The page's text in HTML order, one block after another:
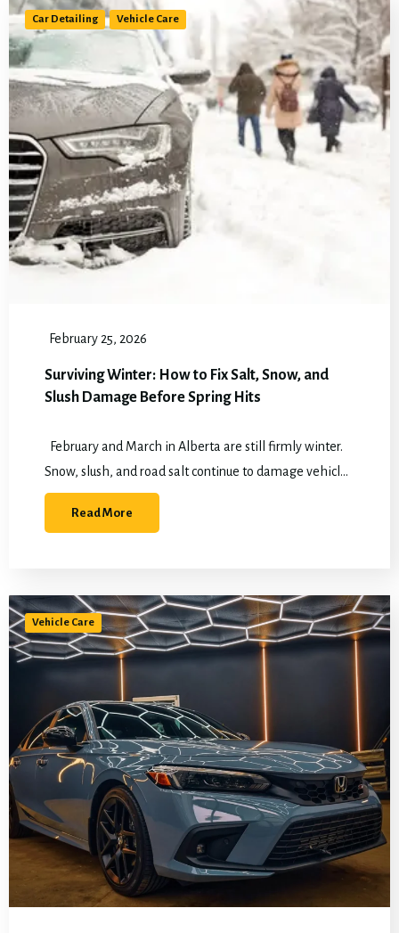
Car Detailing Vehicle Care
February 25, 2026
Surviving Winter: How to Fix Salt, Snow, and
Slush Damage Before Spring Hits
February and March in Alberta are still firmly winter.
Snow, slush, and road salt continue to damage vehicles
daily, while spring thaw is already approaching. That
makes this the…
Read More
Vehicle Care